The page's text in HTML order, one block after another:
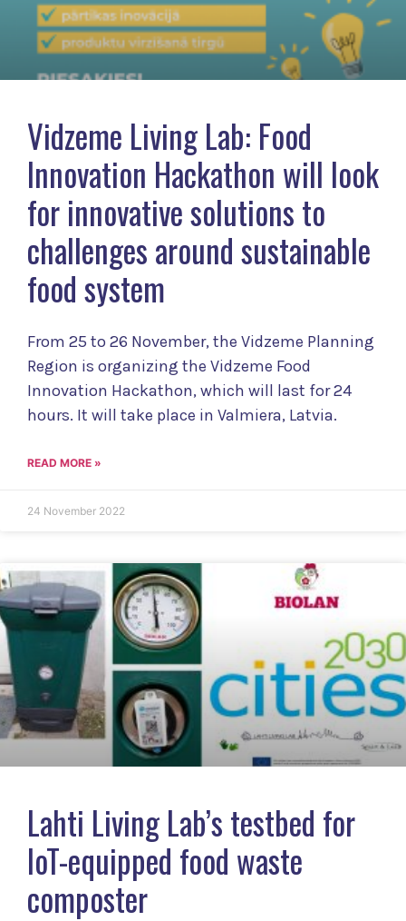
Vidzeme Living Lab: Food
Innovation Hackathon will look
for innovative solutions to
challenges around sustainable
food system
From 25 to 26 November, the Vidzeme Planning
Region is organizing the Vidzeme Food
Innovation Hackathon, which will last for 24
hours. It will take place in Valmiera, Latvia.
READ MORE »
24 November 2022
Lahti Living Lab’s testbed for
IoT-equipped food waste
composter